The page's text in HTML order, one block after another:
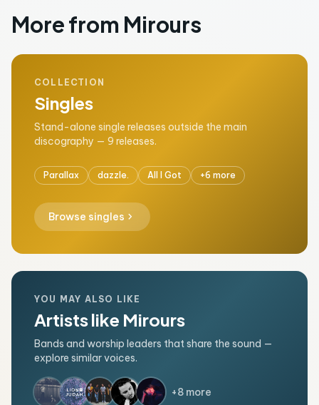
More from Mirours
COLLECTION
Singles
Stand-alone single releases outside the main
discography — 9 releases.
Parallax dazzle. All I Got +6 more
Browse singles chevron_right
YOU MAY ALSO LIKE
Artists like Mirours
Bands and worship leaders that share the sound —
explore similar voices.
+8 more